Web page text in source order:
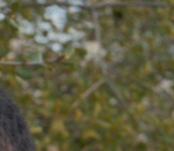
EVENTS
PRITZKER EMERGING
ENVIRONMENTAL GENIUS AWARD
PARTNERSHIPS
VIDEOS